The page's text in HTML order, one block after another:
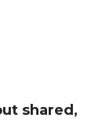
shared,